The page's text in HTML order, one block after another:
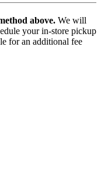
above. We will
your in-store pickup
for an additional fee